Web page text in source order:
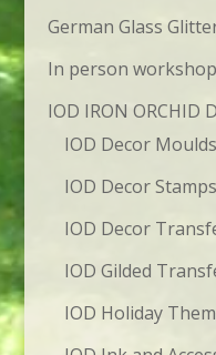
German Glass
In person
IOD IRON ORCHID
IOD Decor Moulds
IOD Decor Stamps
IOD Decor
IOD Gilded
IOD Holiday